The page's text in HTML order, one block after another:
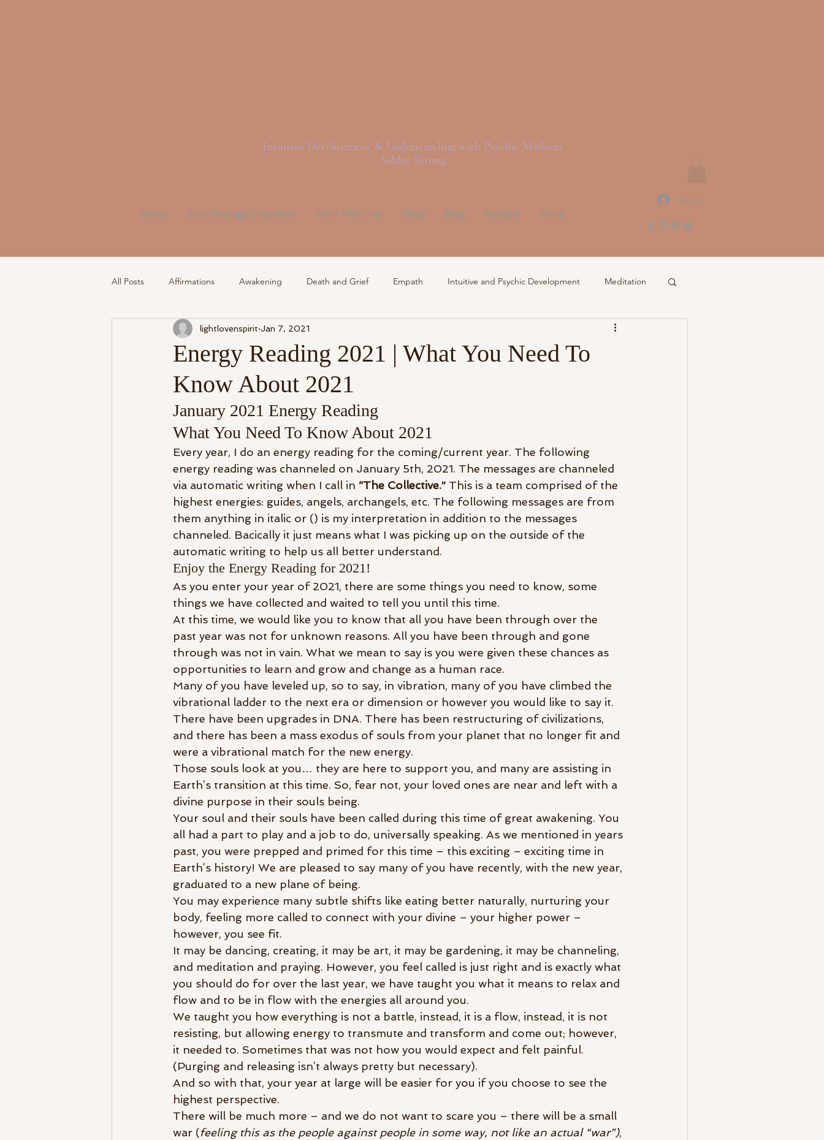
Intuitive Development & Understanding with Psychic Medium
Ashley Strong
Home Soul Strategy Snapshot Work With Me! Shop Blog Podcast More
Log In
All Posts Affirmations Awakening Death and Grief Empath Intuitive and Psychic Development Meditation
Mediumship Podcast Sensing Spirit
Around The Community Crystals Energy Reading
Readings Recalled Spirit & Guides Spirited Talk
Energy Reading 2021 | What You Need To
Know About 2021
lightlovenspirit Jan 7, 2021
January 2021 Energy Reading
What You Need To Know About 2021
Every year, I do an energy reading for the coming/current year. The following
energy reading was channeled on January 5th, 2021. The messages are channeled
via automatic writing when I call in “The Collective.” This is a team comprised of the
highest energies: guides, angels, archangels, etc. The following messages are from
them anything in italic or () is my interpretation in addition to the messages
channeled. Bacically it just means what I was picking up on the outside of the
automatic writing to help us all better understand.
Enjoy the Energy Reading for 2021!
As you enter your year of 2021, there are some things you need to know, some
things we have collected and waited to tell you until this time.
At this time, we would like you to know that all you have been through over the
past year was not for unknown reasons. All you have been through and gone
through was not in vain. What we mean to say is you were given these chances as
opportunities to learn and grow and change as a human race.
Many of you have leveled up, so to say, in vibration, many of you have climbed the
vibrational ladder to the next era or dimension or however you would like to say it.
There have been upgrades in DNA. There has been restructuring of civilizations,
and there has been a mass exodus of souls from your planet that no longer fit and
were a vibrational match for the new energy.
Those souls look at you… they are here to support you, and many are assisting in
Earth’s transition at this time. So, fear not, your loved ones are near and left with a
divine purpose in their souls being.
Your soul and their souls have been called during this time of great awakening. You
all had a part to play and a job to do, universally speaking. As we mentioned in years
past, you were prepped and primed for this time – this exciting – exciting time in
Earth’s history! We are pleased to say many of you have recently, with the new year,
graduated to a new plane of being.
You may experience many subtle shifts like eating better naturally, nurturing your
body, feeling more called to connect with your divine – your higher power –
however, you see fit.
It may be dancing, creating, it may be art, it may be gardening, it may be channeling,
and meditation and praying. However, you feel called is just right and is exactly what
you should do for over the last year, we have taught you what it means to relax and
flow and to be in flow with the energies all around you.
We taught you how everything is not a battle, instead, it is a flow, instead, it is not
resisting, but allowing energy to transmute and transform and come out; however,
it needed to. Sometimes that was not how you would expect and felt painful.
(Purging and releasing isn’t always pretty but necessary).
And so with that, your year at large will be easier for you if you choose to see the
highest perspective.
There will be much more – and we do not want to scare you – there will be a small
war (feeling this as the people against people in some way, not like an actual “war”),